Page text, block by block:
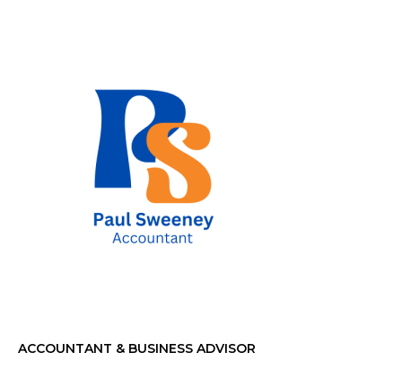
ACCOUNTANT & BUSINESS ADVISOR